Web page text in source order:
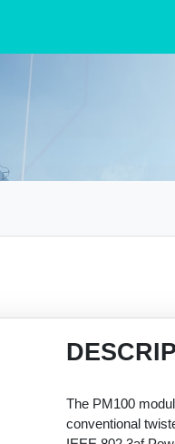
The PM100
conventional